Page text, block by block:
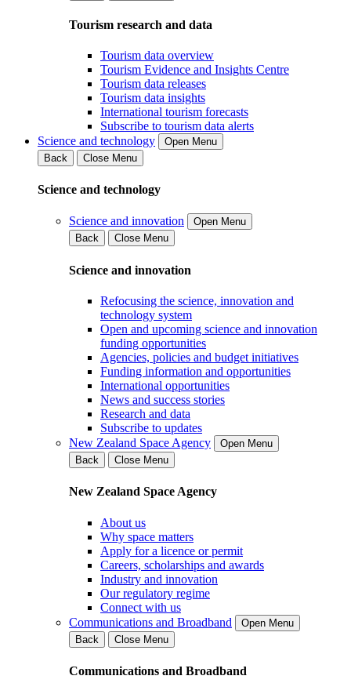
Tourism research and data
Tourism data overview
Tourism Evidence and Insights Centre
Tourism data releases
Tourism data insights
International tourism forecasts
Subscribe to tourism data alerts
Science and technology
Open Menu
Back
Close Menu
Science and technology
Science and innovation
Open Menu
Back
Close Menu
Science and innovation
Refocusing the science, innovation and
technology system
Open and upcoming science and innovation
funding opportunities
Agencies, policies and budget initiatives
Funding information and opportunities
International opportunities
News and success stories
Research and data
Subscribe to updates
New Zealand Space Agency
Open Menu
Back
Close Menu
New Zealand Space Agency
About us
Why space matters
Apply for a licence or permit
Careers, scholarships and awards
Industry and innovation
Our regulatory regime
Connect with us
Communications and Broadband
Open Menu
Back
Close Menu
Communications and Broadband